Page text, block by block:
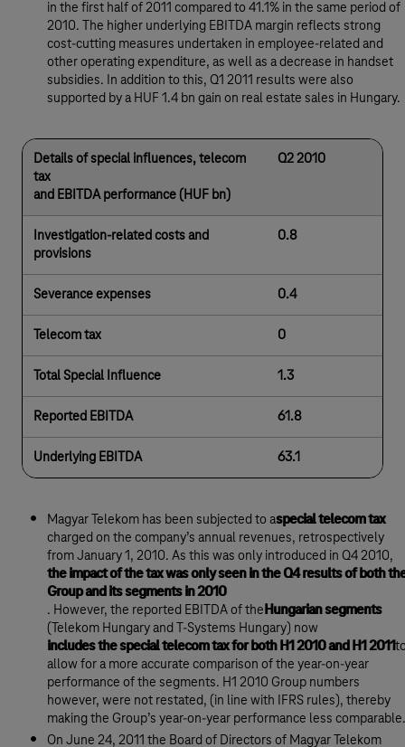
in the first half of 2011 compared to 41.1% in the same period of
2010. The higher underlying EBITDA margin reflects strong
cost-cutting measures undertaken in employee-related and
other operating expenditure, as well as a decrease in handset
subsidies. In addition to this, Q1 2011 results were also
supported by a HUF 1.4 bn gain on real estate sales in Hungary.
Details of special influences, telecom
tax
and EBITDA performance (HUF bn)
Q2 2010
Investigation-related costs and
provisions
0.8
Severance expenses 0.4
Telecom tax 0
Total Special Influence 1.3
Reported EBITDA 61.8
Underlying EBITDA 63.1
Magyar Telekom has been subjected to aspecial telecom tax
charged on the company’s annual revenues, retrospectively
from January 1, 2010. As this was only introduced in Q4 2010,
the impact of the tax was only seen in the Q4 results of both
Group and its segments in 2010
. However, the reported EBITDA of the Hungarian segments
(Telekom Hungary and T-Systems Hungary) now
includes the special telecom tax for both H1 2010 and H1 2011
allow for a more accurate comparison of the year-on-year
performance of the segments. H1 2010 Group numbers
however, were not restated, (in line with IFRS rules), thereby
making the Group’s year-on-year performance less comparable.
On June 24, 2011 the Board of Directors of Magyar Telekom